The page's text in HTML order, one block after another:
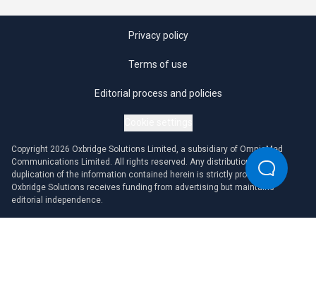
Privacy policy
Terms of use
Editorial process and policies
Copyright 2026 Oxbridge Solutions Limited, a subsidiary of OmniaMed
Communications Limited. All rights reserved. Any distribution or
duplication of the information contained herein is strictly prohibited.
Oxbridge Solutions receives funding from advertising but maintains
editorial independence.